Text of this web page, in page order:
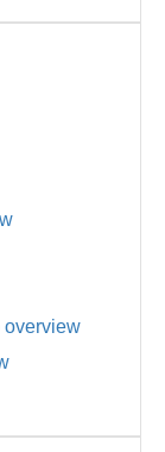
overview